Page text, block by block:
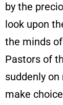
by the
look upon
the minds
Pastors of
suddenly
make